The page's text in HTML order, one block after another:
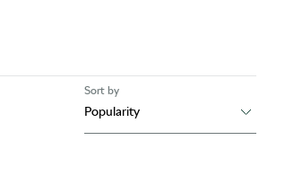
Sort by
Popularity